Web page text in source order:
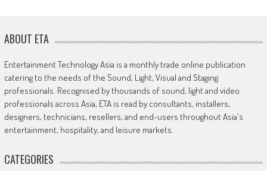
ABOUT ETA
Entertainment Technology Asia is a monthly trade online publication
catering to the needs of the Sound, Light, Visual and Staging
professionals. Recognised by thousands of sound, light and video
professionals across Asia, ETA is read by consultants, installers,
designers, technicians, resellers, and end-users throughout Asia's
entertainment, hospitality, and leisure markets.
CATEGORIES